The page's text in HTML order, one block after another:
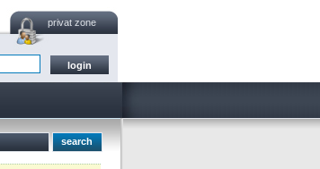
privat zone